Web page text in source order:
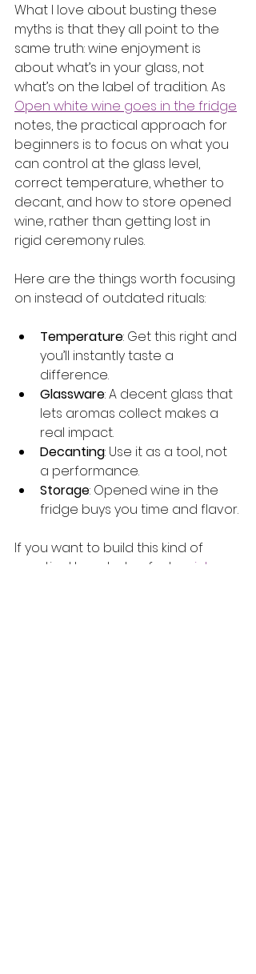
What I love about busting these
myths is that they all point to the
same truth: wine enjoyment is
about what’s in your glass, not
what’s on the label of tradition. As
Open white wine goes in the fridge
notes, the practical approach for
beginners is to focus on what you
can control at the glass level,
correct temperature, whether to
decant, and how to store opened
wine, rather than getting lost in
rigid ceremony rules.
Here are the things worth focusing
on instead of outdated rituals:
Temperature: Get this right and
you’ll instantly taste a
difference.
Glassware: A decent glass that
lets aromas collect makes a
real impact.
Decanting: Use it as a tool, not
a performance.
Storage: Opened wine in the
fridge buys you time and flavor.
If you want to build this kind of
practical knowledge fast,
quick